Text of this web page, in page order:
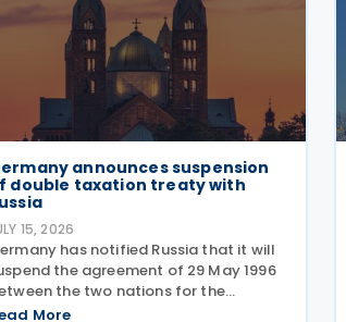
announces suspension
double taxation treaty with
15, 2026
has notified Russia that it will
the agreement of 29 May 1996
the two nations for the
of Double Taxation with
More